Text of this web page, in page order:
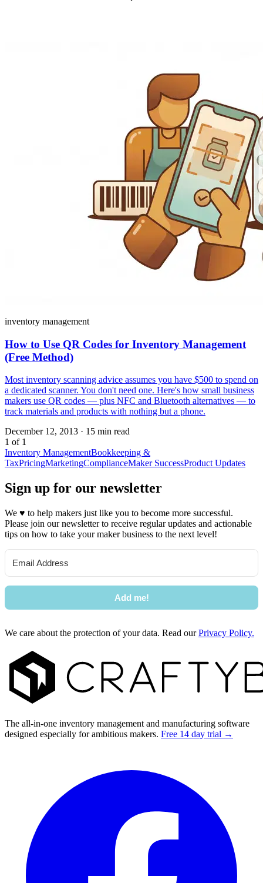
inventory management
How to Use QR Codes for Inventory Management
(Free Method)
Most inventory scanning advice assumes you have $500 to spend on
a dedicated scanner. You don't need one. Here's how small business
makers use QR codes — plus NFC and Bluetooth alternatives — to
track materials and products with nothing but a phone.
December 12, 2013 · 15 min read
1 of 1
Inventory ManagementBookkeeping &
TaxPricingMarketingComplianceMaker SuccessProduct Updates
Sign up for our newsletter
We ♥ to help makers just like you to become more successful.
Please join our newsletter to receive regular updates and actionable
tips on how to take your maker business to the next level!
Add me!
We care about the protection of your data. Read ourPrivacy Policy.
Footer
The all-in-one inventory management and manufacturing software
designed especially for ambitious makers. Free 14 day trial →